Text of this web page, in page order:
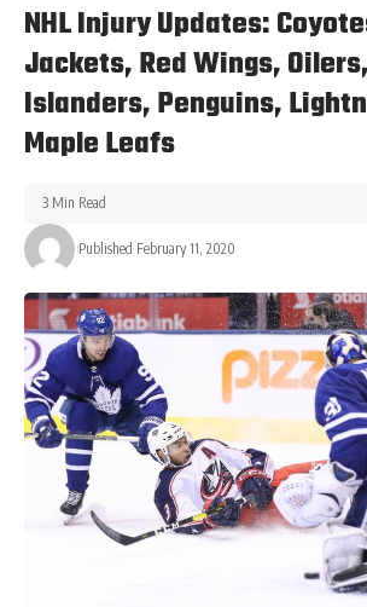
NHL Injury Updates:
Jackets, Red Wings,
Islanders, Penguins,
Maple Leafs
Published February 11, 2020
3 Min Read